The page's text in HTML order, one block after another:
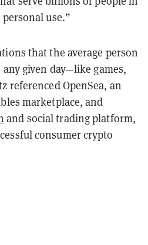
use.”
that the average person
given day—like games,
referenced OpenSea, an
marketplace, and
and social trading platform,
consumer crypto